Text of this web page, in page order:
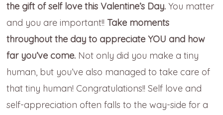
the gift of self love this Valentine’s Day. You matter
and you are important!!Take moments
throughout the day to appreciate YOU and how
far you’ve come. Not only did you make a tiny
human, but you’ve also managed to take care of
that tiny human! Congratulations!! Self love and
self-appreciation often falls to the way-side for a